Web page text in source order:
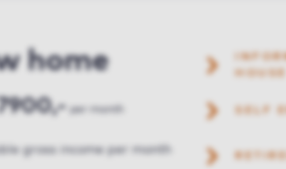
home
per month
gross income per month
SELF